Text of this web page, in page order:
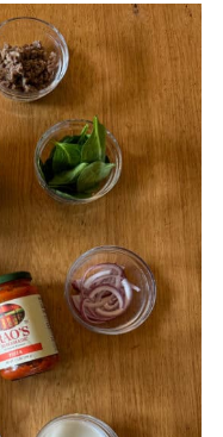
Consider
Crust